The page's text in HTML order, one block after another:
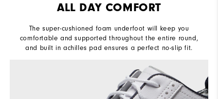
ALL DAY COMFORT
The super-cushioned foam underfoot will keep you
comfortable and supported throughout the entire round,
and built in achilles pad ensures a perfect no-slip fit.